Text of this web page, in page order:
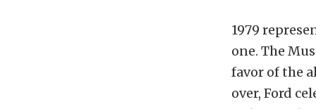
1979
one. The
favor of the
over, Ford